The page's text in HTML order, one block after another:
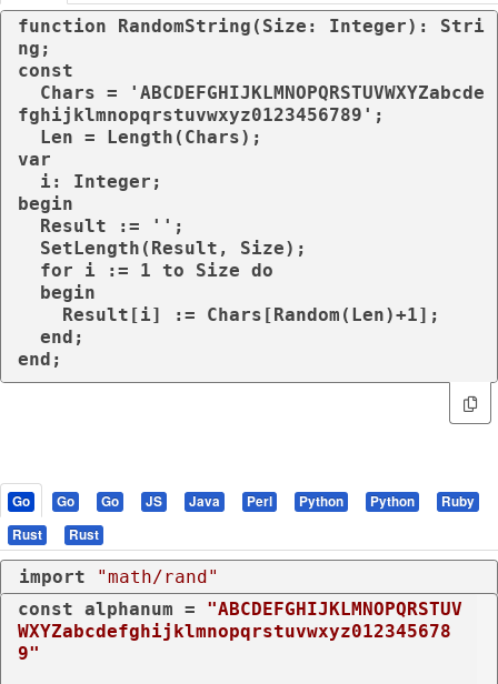
function RandomString(Size: Integer): Stri
ng;
const
fghijklmnopqrstuvwxyz0123456789';
var
begin
end;
Go Go Go JS Java Perl Python Python
Ruby
Rust
Rust
import
"math/rand"
const alphanum = "ABCDEFGHIJKLMNOPQRSTUV
WXYZabcdefghijklmnopqrstuvwxyz012345678
9"